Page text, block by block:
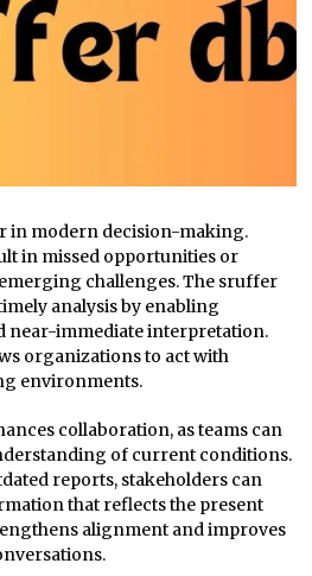
in modern decision-making.
in missed opportunities or
challenges. The sruffer
analysis by enabling
near-immediate interpretation.
organizations to act with
environments.
collaboration, as teams can
of current conditions.
reports, stakeholders can
that reflects the present
alignment and improves